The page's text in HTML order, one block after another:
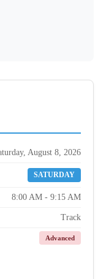
August 8, 2026
SATURDAY
8:00 AM - 9:15 AM
Track
Advanced